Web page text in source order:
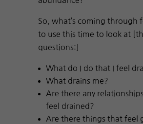
So, what’s coming through
to use this time to look at
questions:]
What do I do that I feel
What drains me?
Are there any
feel drained?
Are there things that feel